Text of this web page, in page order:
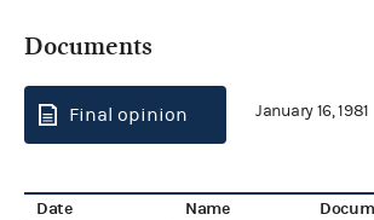
Documents
Final opinion January 16, 1981
Date Name